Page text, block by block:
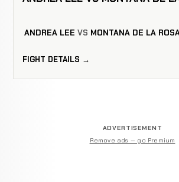
ANDREA LEE VS MONTANA DE LA
FIGHT DETAILS →
ADVERTISEMENT
Remove ads — go Premium